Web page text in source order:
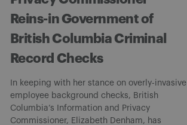
Reins-in Government of
British Columbia Criminal
Record Checks
In keeping with her stance on overly-invasive
employee background checks, British
Columbia’s Information and Privacy
Commissioner, Elizabeth Denham, has